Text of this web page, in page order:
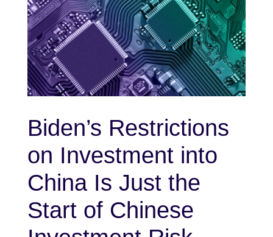
Biden’s Restrictions
on Investment into
China Is Just the
Start of Chinese